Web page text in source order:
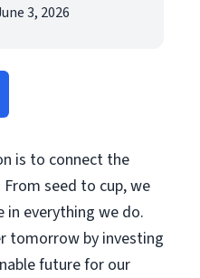
3, 2026
is to connect the
seed to cup, we
in everything we do.
tomorrow by investing
future for our